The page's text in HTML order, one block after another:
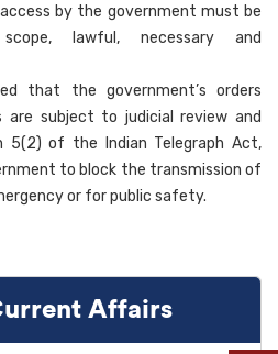
by the government must be
lawful, necessary and
that the government’s orders
subject to judicial review and
of the Indian Telegraph Act,
to block the transmission of
or for public safety.
Affairs